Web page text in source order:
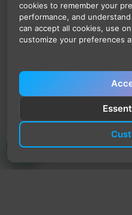
cookies to remember your
performance, and
can accept all cookies, use
customize your preferences